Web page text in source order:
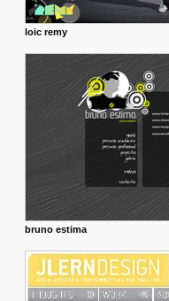
loic remy
bruno estima